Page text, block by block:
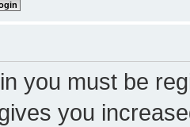
you must be
you